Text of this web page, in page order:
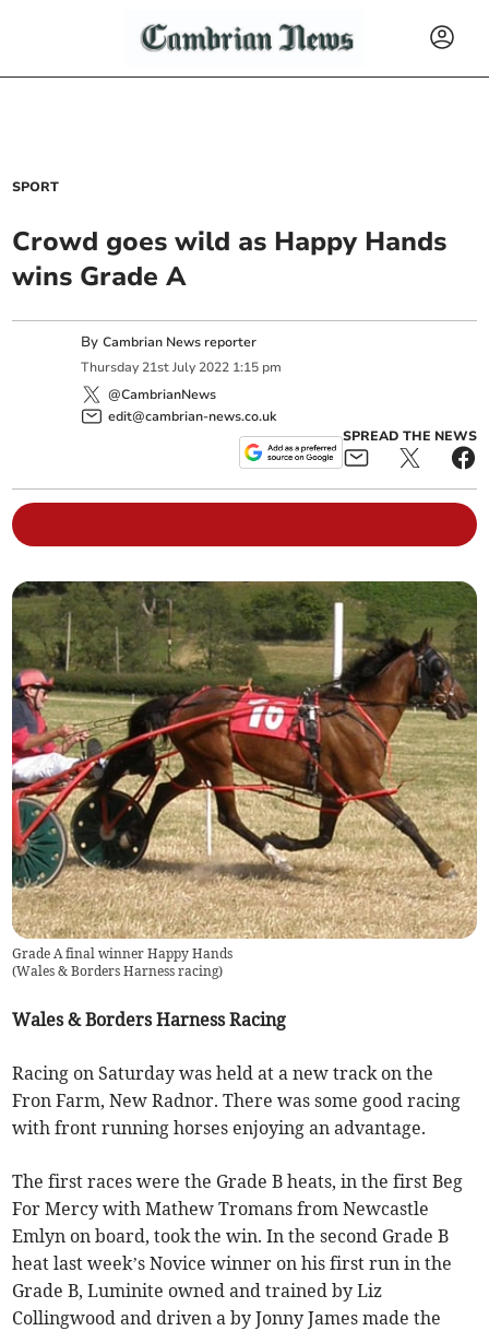
SPORT
Crowd goes wild as Happy Hands
wins Grade A
ByCambrian News reporter
Thursday 21st July 2022 1:15 pm
@CambrianNews
edit@cambrian-news.co.uk
SPREAD THE NEWS
Grade A final winner Happy Hands
(Wales & Borders Harness racing)
Wales & Borders Harness Racing
Racing on Saturday was held at a new track on the
Fron Farm, New Radnor. There was some good racing
with front running horses enjoying an advantage.
The first races were the Grade B heats, in the first Beg
For Mercy with Mathew Tromans from Newcastle
Emlyn on board, took the win. In the second Grade B
heat last week’s Novice winner on his first run in the
Grade B, Luminite owned and trained by Liz
Collingwood and driven a by Jonny James made the